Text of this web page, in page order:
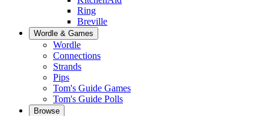
Ring
Breville
Wordle & Games
Wordle
Connections
Strands
Pips
Tom's Guide Games
Tom's Guide Polls
Browse